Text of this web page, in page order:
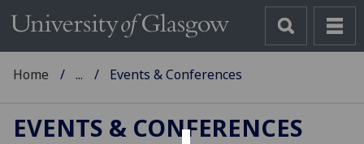
Home ... Events & Conferences
EVENTS & CONFERENCES